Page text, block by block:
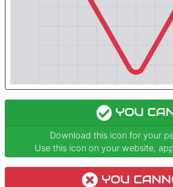
YOU
Download this icon for your
Use this icon on your website,
YOU